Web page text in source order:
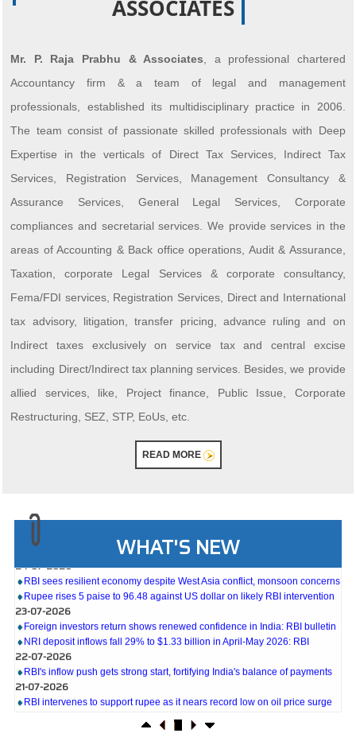
ASSOCIATES
Mr. P. Raja Prabhu & Associates , a professional chartered
Accountancy firm & a team of legal and management
professionals, established its multidisciplinary practice in 2006.
The team consist of passionate skilled professionals with Deep
Expertise in the verticals of Direct Tax Services, Indirect Tax
Services, Registration Services, Management Consultancy &
Assurance Services, General Legal Services, Corporate
compliances and secretarial services. We provide services in the
areas of Accounting & Back office operations, Audit & Assurance,
Taxation, corporate Legal Services & corporate consultancy,
Fema/FDI services, Registration Services, Direct and International
tax advisory, litigation, transfer pricing, advance ruling and on
Indirect taxes exclusively on service tax and central excise
including Direct/Indirect tax planning services. Besides, we provide
allied services, like, Project finance, Public Issue, Corporate
Restructuring, SEZ, STP, EoUs, etc.
READ MORE
WHAT'S NEW
27-07-2026
24-07-2026
Rupee rises 5 paise to 96.48 against US dollar on likely RBI intervention
23-07-2026
Foreign investors return shows renewed confidence in India: RBI bulletin
NRI deposit inflows fall 29% to $1.33 billion in April-May 2026: RBI
22-07-2026
RBI's inflow push gets strong start, fortifying India's balance of payments
21-07-2026
RBI intervenes to support rupee as it nears record low on oil price surge
RBI attracts $20.7 billion through forex steps to bolster capital inflows
What happens after bank takes over your property? RBI's new rules